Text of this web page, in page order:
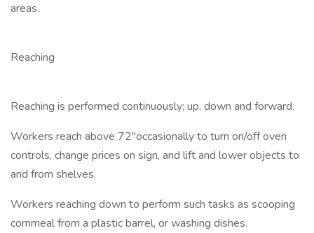
areas.
Reaching
Reaching is performed continuously; up, down and forward.
Workers reach above 72"occasionally to turn on/off oven
controls, change prices on sign, and lift and lower objects to
and from shelves.
Workers reaching down to perform such tasks as scooping
cornmeal from a plastic barrel, or washing dishes.